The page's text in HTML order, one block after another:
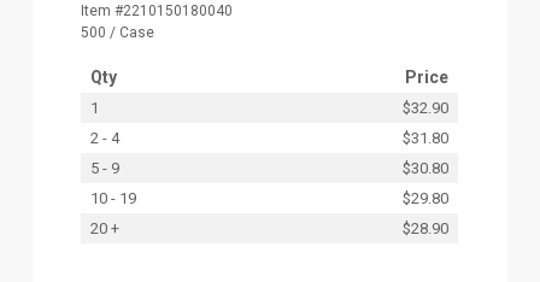
Item #2210150180040
500 / Case
Qty Price
1
$32.90
2 - 4
$31.80
5 - 9
$30.80
10 - 19
$29.80
20 +
$28.90